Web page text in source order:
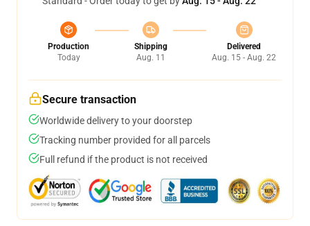
Production
Today
Shipping
Aug. 11
Delivered
Aug. 15 - Aug. 22
Secure transaction
Worldwide delivery to your doorstep
Tracking number provided for all parcels
Full refund if the product is not received